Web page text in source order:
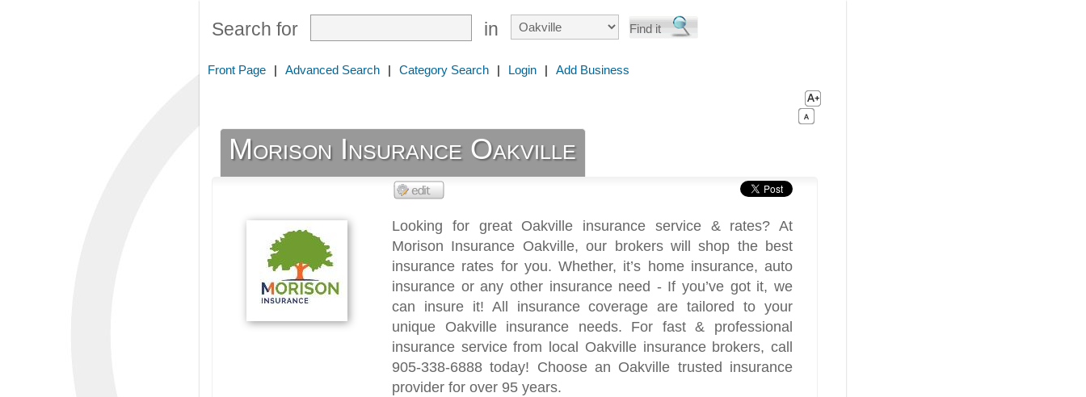
Search for in
Front Page | Advanced Search | Category Search | Login | Add Business
Morison Insurance Oakville
Looking for great Oakville insurance service & rates? At
Morison Insurance Oakville, our brokers will shop the best
insurance rates for you. Whether, it’s home insurance, auto
insurance or any other insurance need - If you’ve got it, we
can insure it! All insurance coverage are tailored to your
unique Oakville insurance needs. For fast & professional
insurance service from local Oakville insurance brokers, call
905-338-6888 today! Choose an Oakville trusted insurance
provider for over 95 years.